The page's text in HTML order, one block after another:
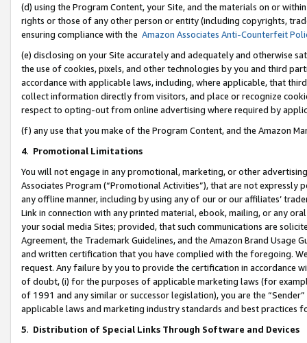
(d) using the Program Content, your Site, and the materials on or
rights or those of any other person or entity (including copyrights,
ensuring compliance with the Amazon Associates Anti-Counterfeit
(e) disclosing on your Site accurately and adequately and otherwise
the use of cookies, pixels, and other technologies by you and third
accordance with applicable laws, including, where applicable, that
collect information directly from visitors, and place or recognize
respect to opting-out from online advertising where required by
(f) any use that you make of the Program Content, and the Amazon
4. Promotional Limitations
You will not engage in any promotional, marketing, or other
Associates Program (“Promotional Activities”), that are not expressly
any offline manner, including by using any of our or our affiliates’
Link in connection with any printed material, ebook, mailing, or any
your social media Sites; provided, that such communications are
Agreement, the Trademark Guidelines, and the Amazon Brand
and written certification that you have complied with the foregoing.
request. Any failure by you to provide the certification in accordance
of doubt, (i) for the purposes of applicable marketing laws (for
of 1991 and any similar or successor legislation), you are the
applicable laws and marketing industry standards and best practices
5. Distribution of Special Links Through Software and Devices